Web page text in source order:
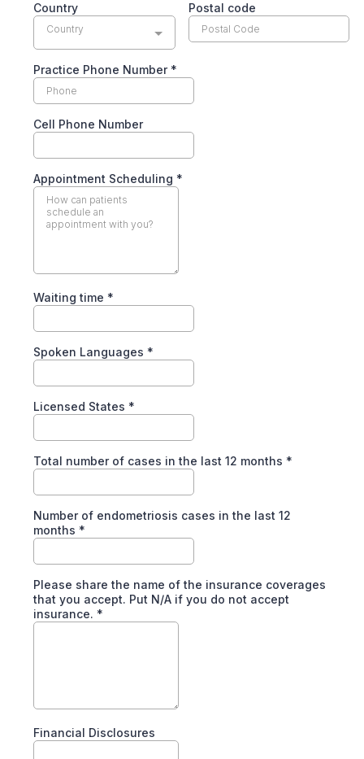
Country
Country
Postal code
Practice Phone Number *
Cell Phone Number
Appointment Scheduling *
Waiting time *
Spoken Languages *
Licensed States *
Total number of cases in the last 12 months *
Number of endometriosis cases in the last 12
months *
Please share the name of the insurance coverages
that you accept. Put N/A if you do not accept
insurance. *
Financial Disclosures